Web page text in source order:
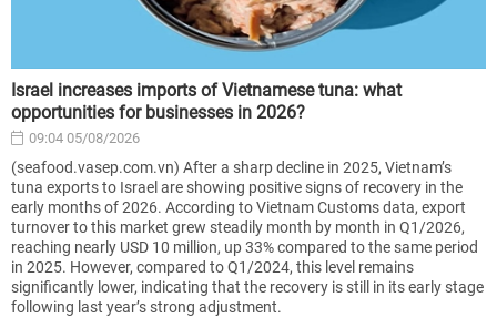
Israel increases imports of Vietnamese tuna: what
opportunities for businesses in 2026?
09:04 05/08/2026
(seafood.vasep.com.vn) After a sharp decline in 2025, Vietnam’s
tuna exports to Israel are showing positive signs of recovery in the
early months of 2026. According to Vietnam Customs data, export
turnover to this market grew steadily month by month in Q1/2026,
reaching nearly USD 10 million, up 33% compared to the same period
in 2025. However, compared to Q1/2024, this level remains
significantly lower, indicating that the recovery is still in its early stage
following last year’s strong adjustment.